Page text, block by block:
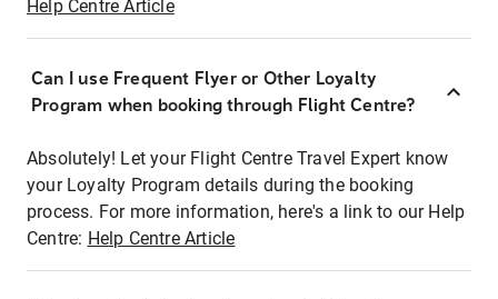
Help Centre Article
Can I use Frequent Flyer or Other Loyalty
Program when booking through Flight Centre?
Absolutely! Let your Flight Centre Travel Expert know
your Loyalty Program details during the booking
process. For more information, here's a link to our Help
Centre: Help Centre Article